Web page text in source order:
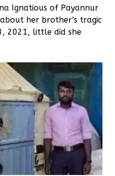
Ignatious of Payannur
her brother's tragic
2021, little did she